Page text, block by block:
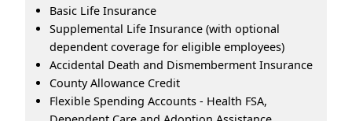
Basic Life Insurance
Supplemental Life Insurance (with optional
dependent coverage for eligible employees)
Accidental Death and Dismemberment Insurance
County Allowance Credit
Flexible Spending Accounts - Health FSA,